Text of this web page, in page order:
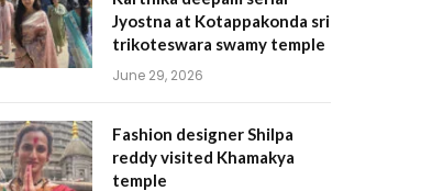
Jyostna at Kotappakonda sri
trikoteswara swamy temple
June 29, 2026
Fashion designer Shilpa
reddy visited Khamakya
temple